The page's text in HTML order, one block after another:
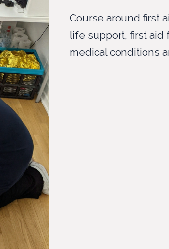
Course around first
life support, first aid
medical conditions